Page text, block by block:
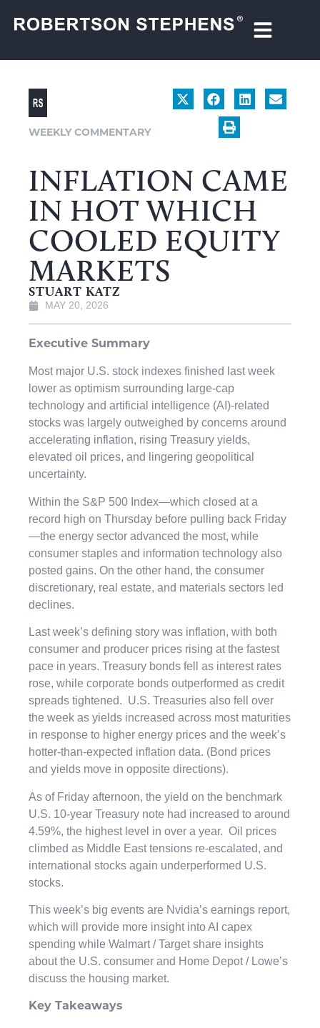
WEEKLY COMMENTARY
INFLATION CAME
IN HOT WHICH
COOLED EQUITY
MARKETS
STUART KATZ
MAY 20, 2026
Executive Summary
Most major U.S. stock indexes finished last week
lower as optimism surrounding large-cap
technology and artificial intelligence (AI)-related
stocks was largely outweighed by concerns around
accelerating inflation, rising Treasury yields,
elevated oil prices, and lingering geopolitical
uncertainty.
Within the S&P 500 Index—which closed at a
record high on Thursday before pulling back Friday
—the energy sector advanced the most, while
consumer staples and information technology also
posted gains. On the other hand, the consumer
discretionary, real estate, and materials sectors led
declines.
Last week’s defining story was inflation, with both
consumer and producer prices rising at the fastest
pace in years. Treasury bonds fell as interest rates
rose, while corporate bonds outperformed as credit
spreads tightened. U.S. Treasuries also fell over
the week as yields increased across most maturities
in response to higher energy prices and the week’s
hotter-than-expected inflation data. (Bond prices
and yields move in opposite directions).
As of Friday afternoon, the yield on the benchmark
U.S. 10-year Treasury note had increased to around
4.59%, the highest level in over a year. Oil prices
climbed as Middle East tensions re-escalated, and
international stocks again underperformed U.S.
stocks.
This week’s big events are Nvidia’s earnings report,
which will provide more insight into AI capex
spending while Walmart / Target share insights
about the U.S. consumer and Home Depot / Lowe’s
discuss the housing market.
Key Takeaways